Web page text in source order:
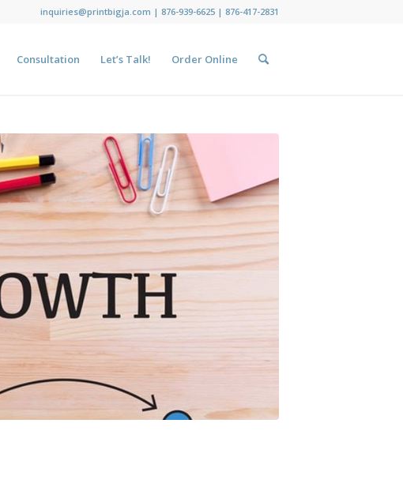
inquiries@printbigja.com | 876-939-6625 | 876-417-2831
Consultation Let’s Talk! Order Online